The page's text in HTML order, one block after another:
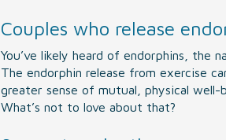
Couples who release
You’ve likely heard of endorphins, the
The endorphin release from exercise
greater sense of mutual, physical well-
What’s not to love about that?